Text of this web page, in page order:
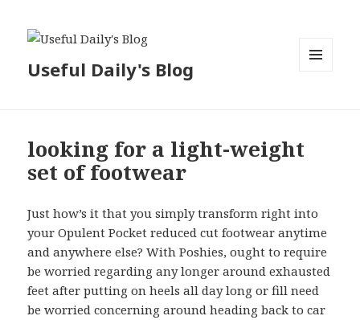
Useful Daily's Blog
looking for a light-weight
set of footwear
Just how’s it that you simply transform right into
your Opulent Pocket reduced cut footwear anytime
and anywhere else? With Poshies, ought to require
be worried regarding any longer around exhausted
feet after putting on heels all day long or fill need
be worried concerning around heading back to car